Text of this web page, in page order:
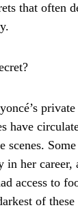
that often
have
scenes.
in her
access to
of